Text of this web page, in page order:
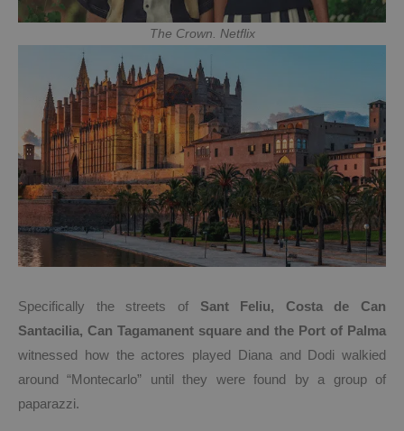
The Crown. Netflix
Specifically the streets of Sant Feliu, Costa de Can
Santacilia, Can Tagamanent square and the Port of Palma
witnessed how the actores played Diana and Dodi walkied
around “Montecarlo” until they were found by a group of
paparazzi.